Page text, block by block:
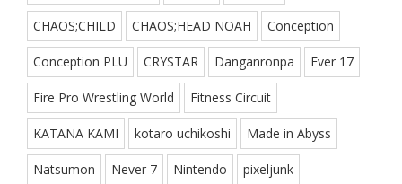
CHAOS;CHILD CHAOS;HEAD NOAH Conception
Conception PLU CRYSTAR Danganronpa Ever 17
Fire Pro Wrestling World Fitness Circuit
KATANA KAMI kotaro uchikoshi Made in Abyss
Natsumon Never 7 Nintendo pixeljunk